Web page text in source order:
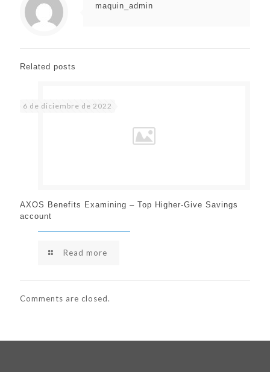
maquin_admin
Related posts
6 de diciembre de 2022
AXOS Benefits Examining – Top Higher-Give Savings
account
Read more
Comments are closed.